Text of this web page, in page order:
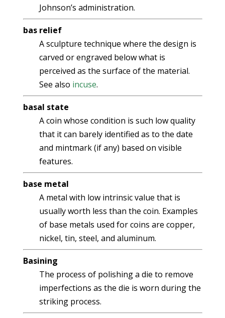
Johnson’s administration.
bas relief
A sculpture technique where the design is
carved or engraved below what is
perceived as the surface of the material.
See also incuse.
basal state
A coin whose condition is such low quality
that it can barely identified as to the date
and mintmark (if any) based on visible
features.
base metal
A metal with low intrinsic value that is
usually worth less than the coin. Examples
of base metals used for coins are copper,
nickel, tin, steel, and aluminum.
Basining
The process of polishing a die to remove
imperfections as the die is worn during the
striking process.